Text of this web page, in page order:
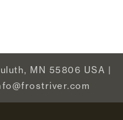
MN 55806 USA |